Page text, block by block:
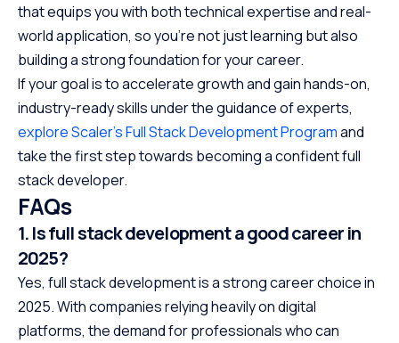
that equips you with both technical expertise and real-
world application, so you’re not just learning but also
building a strong foundation for your career.
If your goal is to accelerate growth and gain hands-on,
industry-ready skills under the guidance of experts,
explore Scaler’s Full Stack Development Programand
take the first step towards becoming a confident full
stack developer.
FAQs
1. Is full stack development a good career in
2025?
Yes, full stack development is a strong career choice in
2025. With companies relying heavily on digital
platforms, the demand for professionals who can